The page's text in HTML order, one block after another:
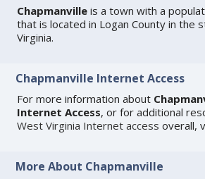
Chapmanville is a town with a
that is located in Logan County in the
Virginia.
Chapmanville Internet Access
For more information about
Internet Access, or for additional
West Virginia Internet access overall,
More About Chapmanville